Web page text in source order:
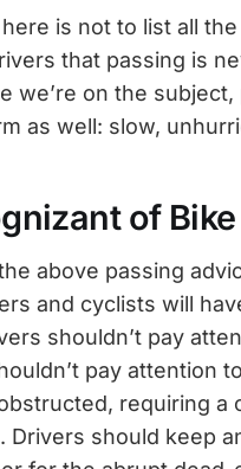
is not to list all
that passing is
we’re on the
as well: slow,
of
above passing
and cyclists will
shouldn’t pay
pay attention
requiring a
Drivers should keep